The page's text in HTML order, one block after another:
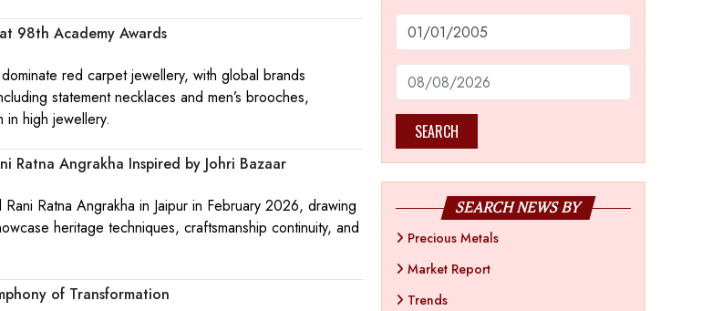
98th Academy Awards
red carpet jewellery, with global brands
statement necklaces and men’s brooches,
in high jewellery.
Ratna Angrakha Inspired by Johri Bazaar
Ratna Angrakha in Jaipur in February 2026, drawing
heritage techniques, craftsmanship continuity, and
of Transformation
SEARCH
SEARCH NEWS BY
Precious Metals
Market Report
Trends